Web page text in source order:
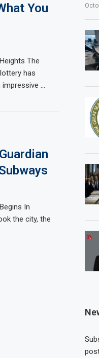
You
The
has
…
In
the city, the